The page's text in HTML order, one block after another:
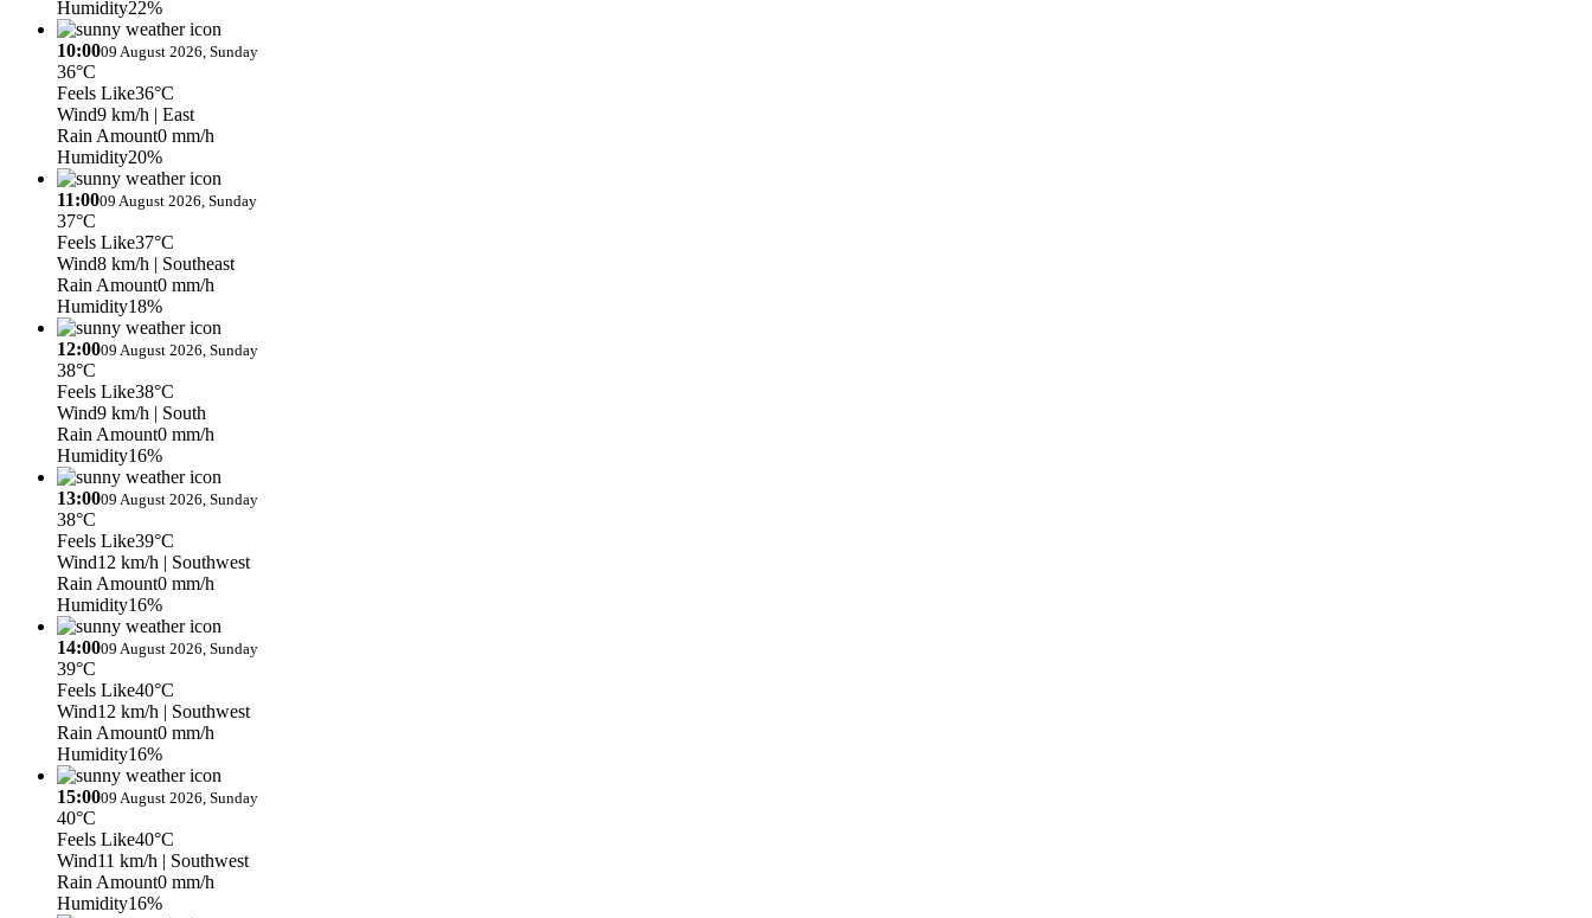
Humidity22%
10:0009 August 2026, Sunday
36°C
Feels Like36°C
Wind9 km/h | East
Rain Amount0 mm/h
Humidity20%
11:0009 August 2026, Sunday
37°C
Feels Like37°C
Wind8 km/h | Southeast
Rain Amount0 mm/h
Humidity18%
12:0009 August 2026, Sunday
38°C
Feels Like38°C
Wind9 km/h | South
Rain Amount0 mm/h
Humidity16%
13:0009 August 2026, Sunday
38°C
Feels Like39°C
Wind12 km/h | Southwest
Rain Amount0 mm/h
Humidity16%
14:0009 August 2026, Sunday
39°C
Feels Like40°C
Wind12 km/h | Southwest
Rain Amount0 mm/h
Humidity16%
15:0009 August 2026, Sunday
40°C
Feels Like40°C
Wind11 km/h | Southwest
Rain Amount0 mm/h
Humidity16%